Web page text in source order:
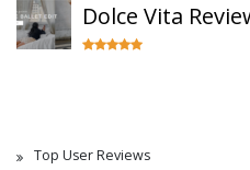
Dolce Vita
Top User Reviews